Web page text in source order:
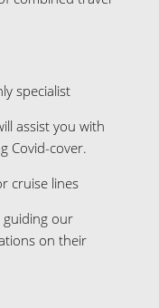
specialist
assist you with
Covid-cover.
cruise lines
guiding our
on their